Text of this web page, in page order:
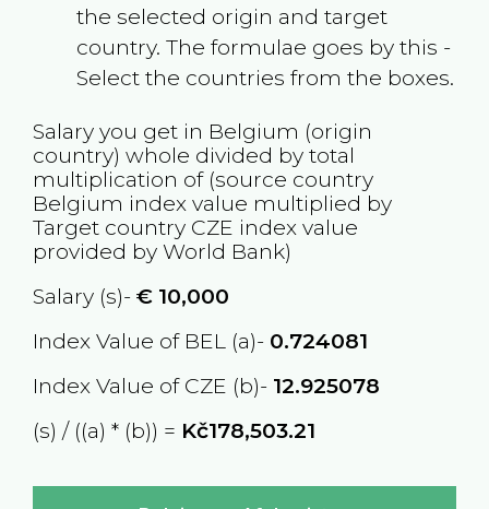
the selected origin and target
country. The formulae goes by this -
Select the countries from the boxes.
Salary you get in Belgium (origin
country) whole divided by total
multiplication of (source country
Belgium index value multiplied by
Target country CZE index value
provided by World Bank)
Salary (s)- €10,000
Index Value of BEL (a)- 0.724081
Index Value of CZE (b)- 12.925078
(s) / ((a) * (b)) = Kč178,503.21